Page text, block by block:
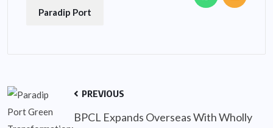
Paradip Port
PREVIOUS
BPCL Expands Overseas With Wholly